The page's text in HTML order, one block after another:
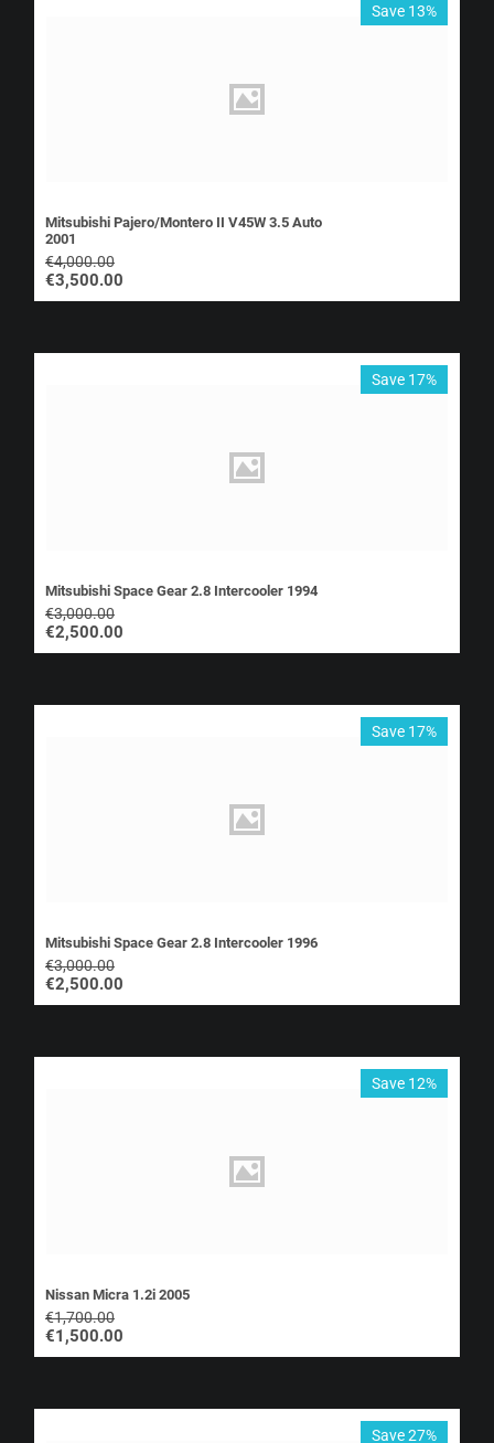
Save 13%
Mitsubishi Pajero/Montero II V45W 3.5 Auto
2001
€4,000.00
€3,500.00
Save 17%
Mitsubishi Space Gear 2.8 Intercooler 1994
€3,000.00
€2,500.00
Save 17%
Mitsubishi Space Gear 2.8 Intercooler 1996
€3,000.00
€2,500.00
Save 12%
Nissan Micra 1.2i 2005
€1,700.00
€1,500.00
Save 27%